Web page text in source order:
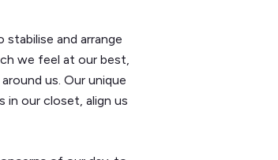
and arrange
we feel at our best,
us. Our unique
our closet, align us